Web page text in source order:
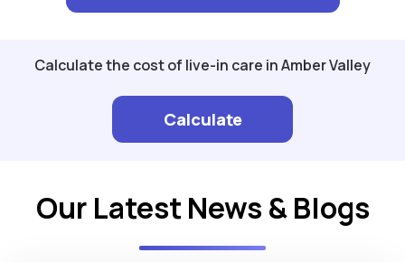
Calculate the cost of live-in care in Amber Valley
Calculate
Our Latest News & Blogs